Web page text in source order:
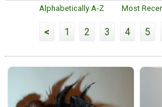
Alphabetically A-Z
Most
< 1 2 3 4 5